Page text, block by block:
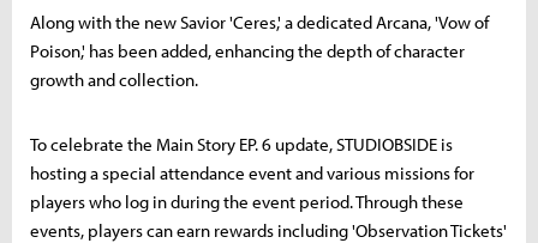
Along with the new Savior 'Ceres,' a dedicated Arcana, 'Vow of
Poison,' has been added, enhancing the depth of character
growth and collection.
To celebrate the Main Story EP. 6 update, STUDIOBSIDE is
hosting a special attendance event and various missions for
players who log in during the event period. Through these
events, players can earn rewards including 'Observation Tickets'